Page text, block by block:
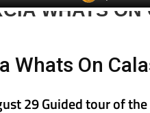
29 Guided tour of
of Moratalla